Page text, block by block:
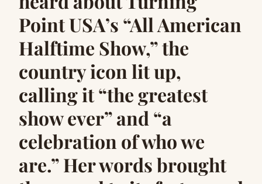
Point USA’s “All American
Halftime Show,” the
country icon lit up,
calling it “the greatest
show ever” and “a
celebration of who we
are.” Her words brought